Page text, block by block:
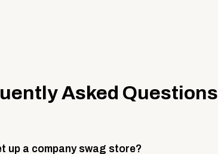
Asked Questions
up a company swag store?